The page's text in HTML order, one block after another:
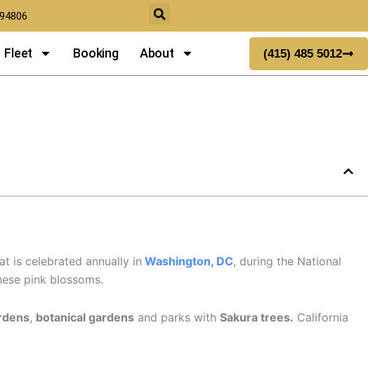
Fleet Booking About (415) 485 5012
is celebrated annually in Washington, DC, during the National
pink blossoms.
, botanical gardens and parks with Sakura trees. California